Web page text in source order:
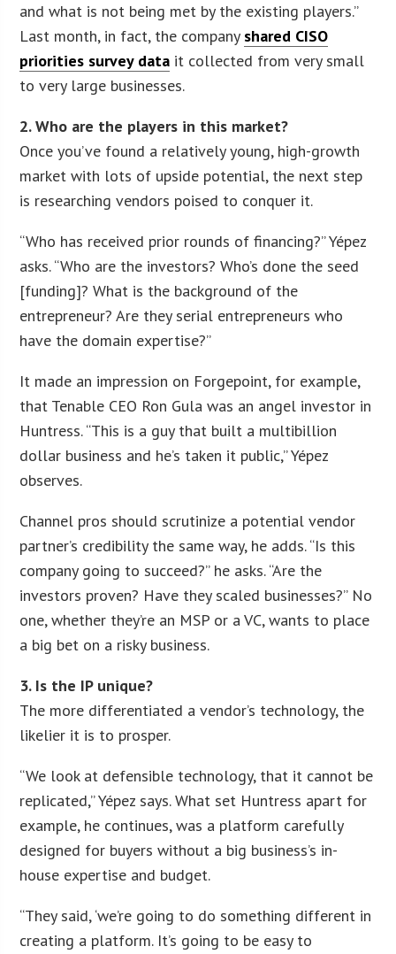
and what is not being met by the existing players.”
Last month, in fact, the company shared CISO
priorities survey data it collected from very small
to very large businesses.
2. Who are the players in this market?
Once you’ve found a relatively young, high-growth
market with lots of upside potential, the next step
is researching vendors poised to conquer it.
“Who has received prior rounds of financing?” Yépez
asks. “Who are the investors? Who’s done the seed
[funding]? What is the background of the
entrepreneur? Are they serial entrepreneurs who
have the domain expertise?”
It made an impression on Forgepoint, for example,
that Tenable CEO Ron Gula was an angel investor in
Huntress. “This is a guy that built a multibillion
dollar business and he’s taken it public,” Yépez
observes.
Channel pros should scrutinize a potential vendor
partner’s credibility the same way, he adds. “Is this
company going to succeed?” he asks. “Are the
investors proven? Have they scaled businesses?” No
one, whether they’re an MSP or a VC, wants to place
a big bet on a risky business.
3. Is the IP unique?
The more differentiated a vendor’s technology, the
likelier it is to prosper.
“We look at defensible technology, that it cannot be
replicated,” Yépez says. What set Huntress apart for
example, he continues, was a platform carefully
designed for buyers without a big business’s in-
house expertise and budget.
“They said, ‘we’re going to do something different in
creating a platform. It’s going to be easy to